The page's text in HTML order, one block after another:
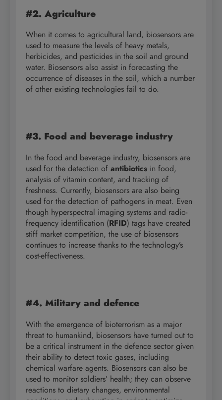
#2. Agriculture
When it comes to agricultural land, biosensors are
used to measure the levels of heavy metals,
herbicides, and pesticides in the soil and ground
water. Biosensors also assist in forecasting the
occurrence of diseases in the soil, which a number
of other existing technologies fail to do.
#3. Food and beverage industry
In the food and beverage industry, biosensors are
used for the detection of antibiotics in food,
analysis of vitamin content, and tracking of
freshness. Currently, biosensors are also being
used for the detection of pathogens in meat. Even
though hyperspectral imaging systems and radio-
frequency identification (RFID) tags have created
stiff market competition, the use of biosensors
continues to increase thanks to the technology’s
cost-effectiveness.
#4. Military and defence
With the emergence of bioterrorism as a major
threat to humankind, biosensors have turned out to
be a critical instrument in the defence sector given
their ability to detect toxic gases, including
chemical warfare agents. Biosensors can also be
used to monitor soldiers’ health; they can observe
reactions to dietary changes, environmental